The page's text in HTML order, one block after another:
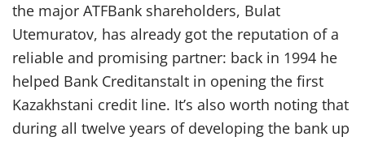
the major ATFBank shareholders, Bulat
Utemuratov, has already got the reputation of a
reliable and promising partner: back in 1994 he
helped Bank Creditanstalt in opening the first
Kazakhstani credit line. It’s also worth noting that
during all twelve years of developing the bank up